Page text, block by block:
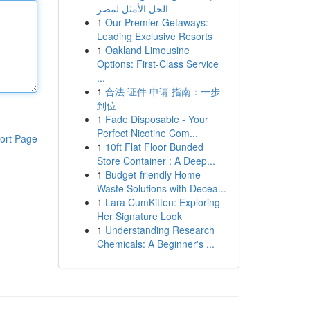
Page
الحل الأمثل لمصر
1 Our Premier Getaways:
Leading Exclusive Resorts
1 Oakland Limousine
Options: First-Class Service
...
1 合法 证件 申请 指南：一步
到位
1 Fade Disposable - Your
Perfect Nicotine Com...
1 10ft Flat Floor Bunded
Store Container : A Deep...
1 Budget-friendly Home
Waste Solutions with Decea...
1 Lara CumKitten: Exploring
Her Signature Look
1 Understanding Research
Chemicals: A Beginner's ...